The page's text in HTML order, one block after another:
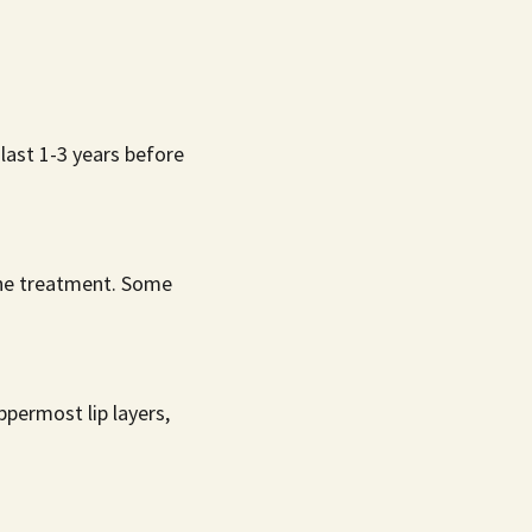
1-3 years before
treatment. Some
lip layers,